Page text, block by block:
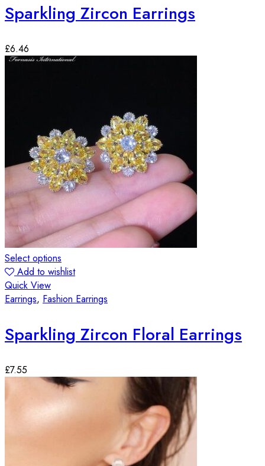
Sparkling Zircon Earrings
£6.46
Select options
Add to wishlist
Quick View
Earrings, Fashion Earrings
Sparkling Zircon Floral Earrings
£7.55